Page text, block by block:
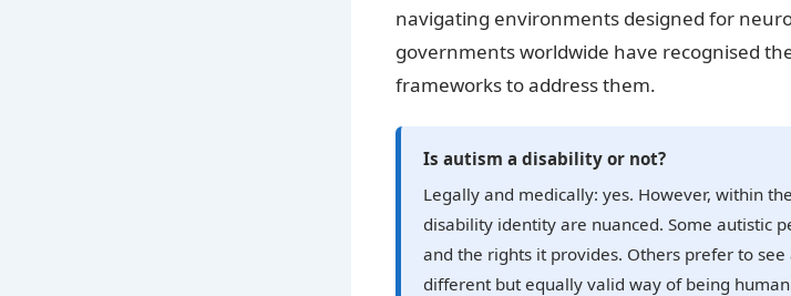
navigating environments designed for
governments worldwide have recognised
frameworks to address them.
Is autism a disability or not?
Legally and medically: yes. However, within
disability identity are nuanced. Some autistic
and the rights it provides. Others prefer to
different but equally valid way of being